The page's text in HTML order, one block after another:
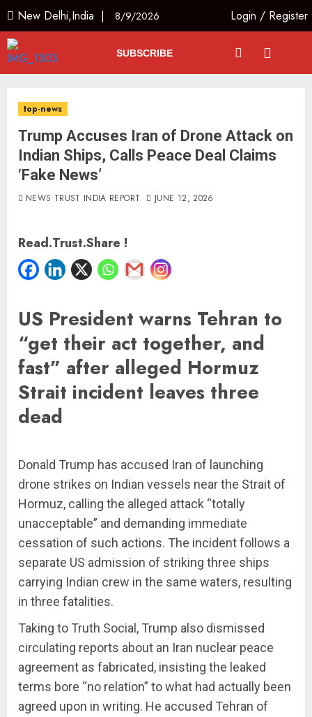
New Delhi,India | 8/9/2026 Login / Register
SUBSCRIBE
top-news
Trump Accuses Iran of Drone Attack on
Indian Ships, Calls Peace Deal Claims
‘Fake News’
NEWS TRUST INDIA REPORT JUNE 12, 2026
Read.Trust.Share !
US President warns Tehran to
“get their act together, and
fast” after alleged Hormuz
Strait incident leaves three
dead
Donald Trump has accused Iran of launching
drone strikes on Indian vessels near the Strait of
Hormuz, calling the alleged attack “totally
unacceptable” and demanding immediate
cessation of such actions. The incident follows a
separate US admission of striking three ships
carrying Indian crew in the same waters, resulting
in three fatalities.
Taking to Truth Social, Trump also dismissed
circulating reports about an Iran nuclear peace
agreement as fabricated, insisting the leaked
terms bore “no relation” to what had actually been
agreed upon in writing. He accused Tehran of